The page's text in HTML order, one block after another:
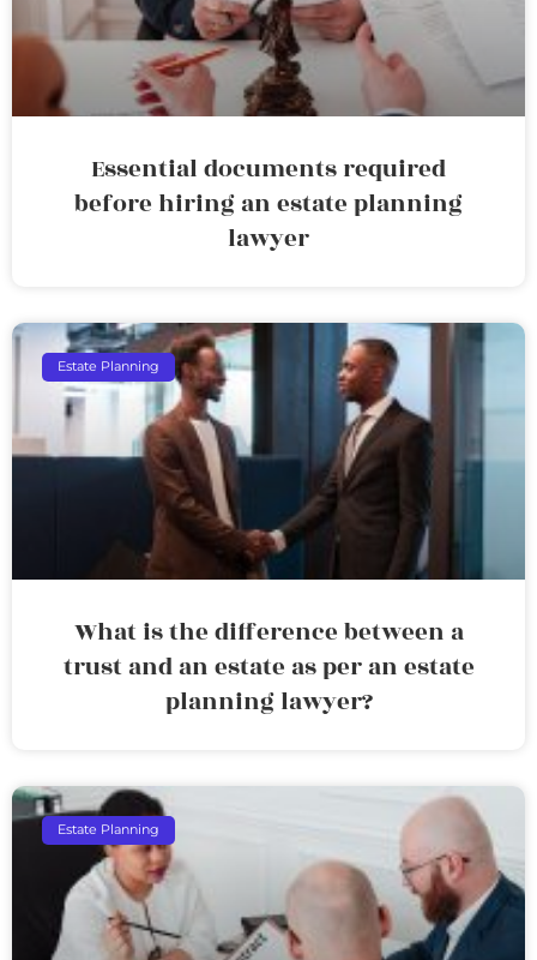
Essential documents required
before hiring an estate planning
lawyer
Estate Planning
What is the difference between a
trust and an estate as per an estate
planning lawyer?
Estate Planning